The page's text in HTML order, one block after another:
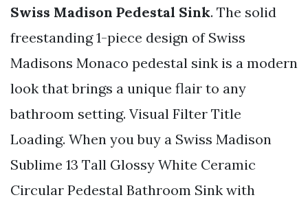
Swiss Madison Pedestal Sink. The solid
freestanding 1-piece design of Swiss
Madisons Monaco pedestal sink is a modern
look that brings a unique flair to any
bathroom setting. Visual Filter Title
Loading. When you buy a Swiss Madison
Sublime 13 Tall Glossy White Ceramic
Circular Pedestal Bathroom Sink with